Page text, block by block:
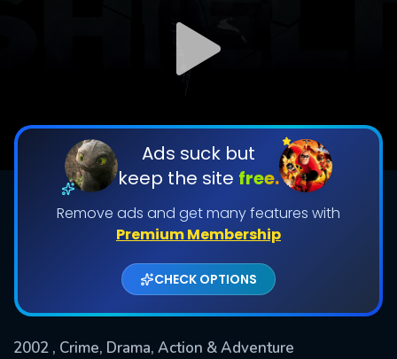
Ads suck but
keep the site free.
Remove ads and get many features with
Premium Membership
CHECK OPTIONS
2002 , Crime, Drama, Action & Adventure
DOWNLOAD
DOWNLOAD
Shows daily download Limit:
Used: 0, Remaining: 20
By contributing, you unlock exclusive
features while also helping us to maintain
the site.
CHECK FEATURES